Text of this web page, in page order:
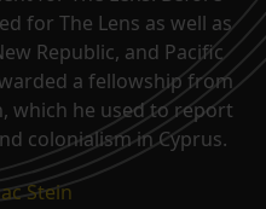
for The Lens as well as
Republic, and Pacific
a fellowship from
which he used to report
colonialism in Cyprus.
Stein